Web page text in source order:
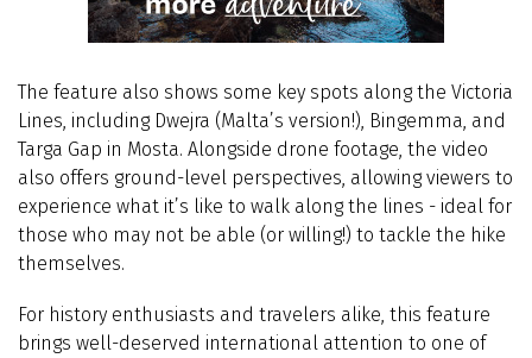
The feature also shows some key spots along the Victoria
Lines, including Dwejra (Malta’s version!), Bingemma, and
Targa Gap in Mosta. Alongside drone footage, the video
also offers ground-level perspectives, allowing viewers to
experience what it’s like to walk along the lines - ideal for
those who may not be able (or willing!) to tackle the hike
themselves.
For history enthusiasts and travelers alike, this feature
brings well-deserved international attention to one of